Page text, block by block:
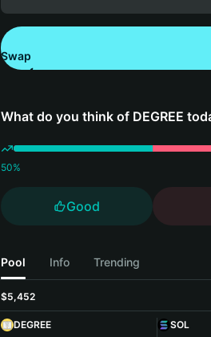
Swap
What do you think of DEGREE
50%
Good
Pool Info Trending
$5,452
DEGREE
SOL